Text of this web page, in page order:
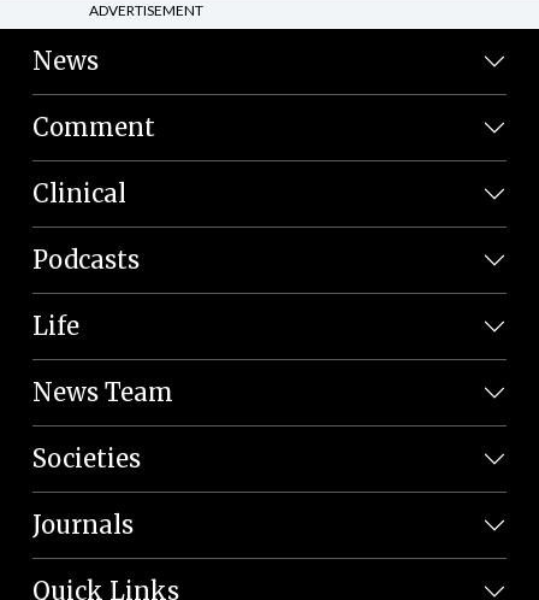
ADVERTISEMENT
News
Comment
Clinical
Podcasts
Life
News Team
Societies
Journals
Quick Links